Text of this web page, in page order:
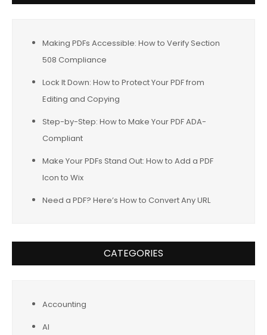
Making PDFs Accessible: How to Verify Section
508 Compliance
Lock It Down: How to Protect Your PDF from
Editing and Copying
Step-by-Step: How to Make Your PDF ADA-
Compliant
Make Your PDFs Stand Out: How to Add a PDF
Icon to Wix
Need a PDF? Here’s How to Convert Any URL
CATEGORIES
Accounting
AI